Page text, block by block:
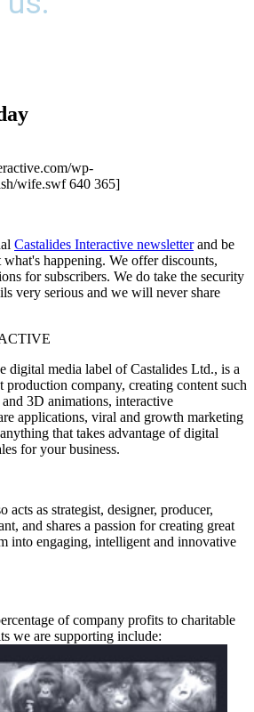
wp-
wife.swf 640 365]
Castalides Interactive newsletterand be
happening. We offer discounts,
for subscribers. We do take the security
very serious and we will never share
digital media label of Castalides Ltd., is a
production company, creating content such
3D animations, interactive
applications, viral and growth marketing
that takes advantage of digital
for your business.
acts as strategist, designer, producer,
and shares a passion for creating great
into engaging, intelligent and innovative
of company profits to charitable
we are supporting include: